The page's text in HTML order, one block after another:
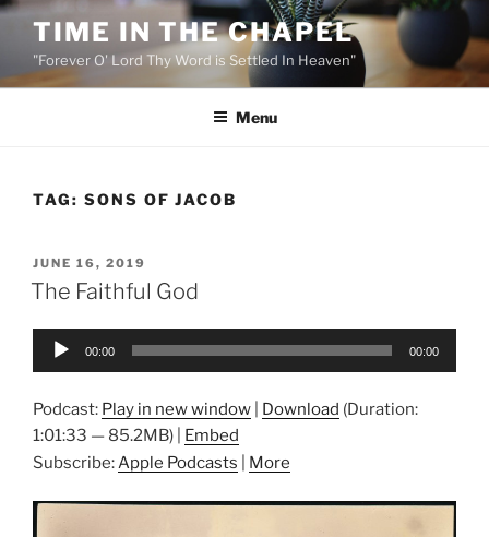
Skip
content
TIME IN THE CHAPEL
"Forever O' Lord Thy Word is Settled In Heaven"
Menu
TAG: SONS OF JACOB
POSTED
ON
JUNE 16, 2019
The Faithful God
Audio
00:00 00:00
Podcast: Play in new window Download (Duration:
1:01:33 — 85.2MB) | Embed
Subscribe:Apple Podcasts More